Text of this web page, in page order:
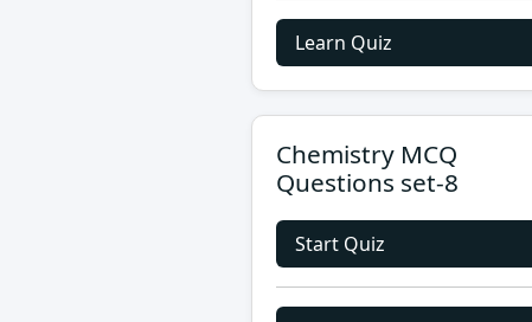
Learn Quiz
Chemistry MCQ
Questions set-8
Start Quiz